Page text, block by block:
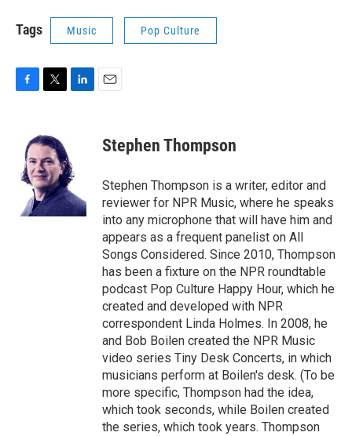
Tags Music Pop Culture
o
t
t
e
r
d
I
n
Stephen Thompson
Stephen Thompson is a writer, editor and
reviewer for NPR Music, where he speaks
into any microphone that will have him and
appears as a frequent panelist on All
Songs Considered. Since 2010, Thompson
has been a fixture on the NPR roundtable
podcast Pop Culture Happy Hour, which he
created and developed with NPR
correspondent Linda Holmes. In 2008, he
and Bob Boilen created the NPR Music
video series Tiny Desk Concerts, in which
musicians perform at Boilen's desk. (To be
more specific, Thompson had the idea,
which took seconds, while Boilen created
the series, which took years. Thompson